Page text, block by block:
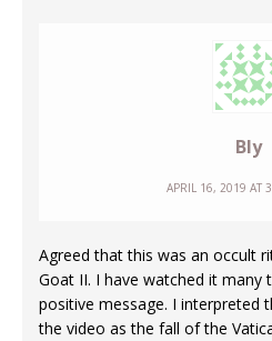
Bly
APRIL 16, 2019 AT
Agreed that this was an occult
Goat II. I have watched it many
positive message. I interpreted
the video as the fall of the